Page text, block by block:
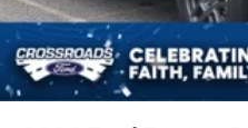
Wheels: 21" Magnetite-